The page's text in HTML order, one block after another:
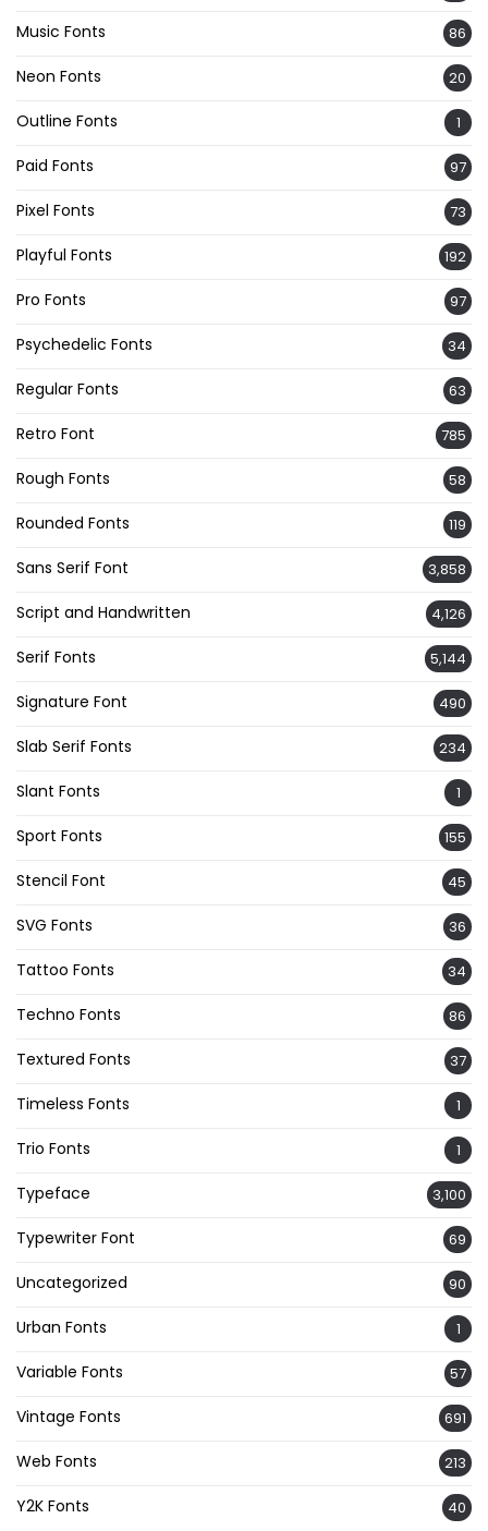
Music Fonts 86
Neon Fonts 20
Outline Fonts 1
Paid Fonts 97
Pixel Fonts 73
Playful Fonts 192
Pro Fonts 97
Psychedelic Fonts 34
Regular Fonts 63
Retro Font 785
Rough Fonts 58
Rounded Fonts 119
Sans Serif Font 3,858
Script and Handwritten 4,126
Serif Fonts 5,144
Signature Font 490
Slab Serif Fonts 234
Slant Fonts 1
Sport Fonts 155
Stencil Font 45
SVG Fonts 36
Tattoo Fonts 34
Techno Fonts 86
Textured Fonts 37
Timeless Fonts 1
Trio Fonts 1
Typeface 3,100
Typewriter Font 69
Uncategorized 90
Urban Fonts 1
Variable Fonts 57
Vintage Fonts 691
Web Fonts 213
Y2K Fonts 40